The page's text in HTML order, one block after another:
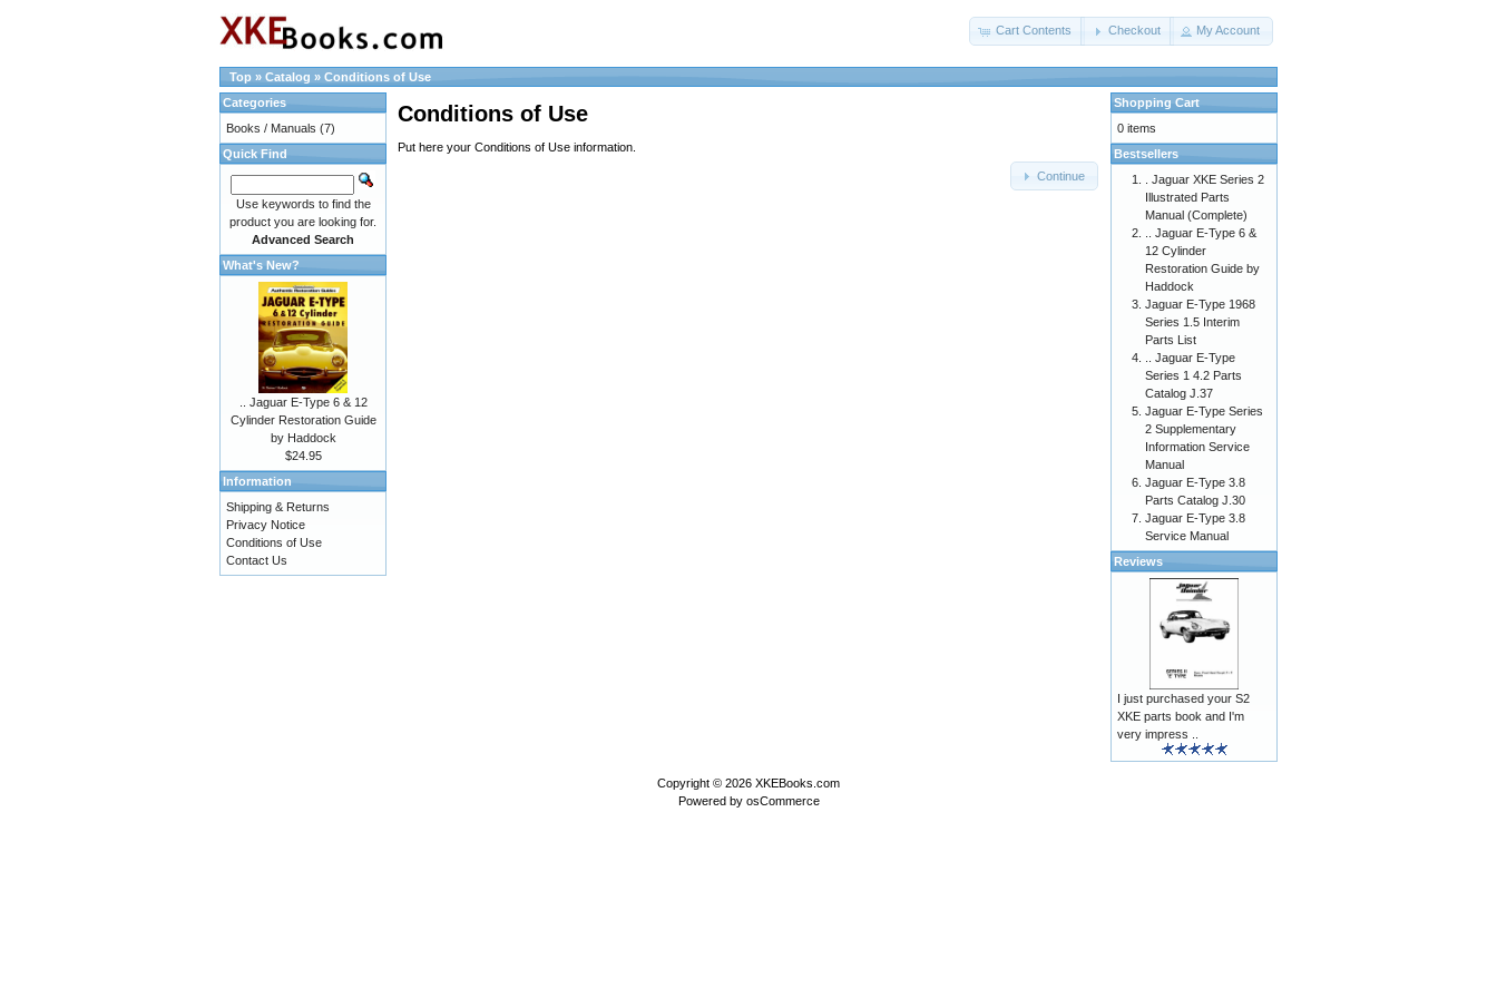
Cart Contents Checkout My Account
Top » Catalog » Conditions of Use
Conditions of Use
Put here your Conditions of Use information.
Continue
Categories
Books / Manuals (7)
Quick Find
Use keywords to find the
product you are looking for.
Advanced Search
What's New?
.. Jaguar E-Type 6 & 12
Cylinder Restoration Guide
by Haddock
$24.95
Information
Shipping & Returns
Privacy Notice
Conditions of Use
Contact Us
Shopping Cart
0 items
Bestsellers
. Jaguar XKE Series 2
Illustrated Parts
Manual (Complete)
.. Jaguar E-Type 6 &
12 Cylinder
Restoration Guide by
Haddock
Jaguar E-Type 1968
Series 1.5 Interim
Parts List
.. Jaguar E-Type
Series 1 4.2 Parts
Catalog J.37
Jaguar E-Type Series
2 Supplementary
Information Service
Manual
Jaguar E-Type 3.8
Parts Catalog J.30
Jaguar E-Type 3.8
Service Manual
Reviews
I just purchased your S2
XKE parts book and I'm
very impress ..
Copyright © 2026 XKEBooks.com
Powered by osCommerce